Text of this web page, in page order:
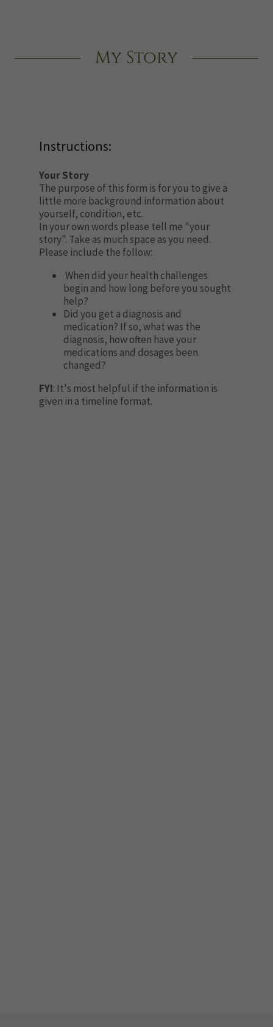
My Story
Instructions:
Your Story
The purpose of this form is for you to give a
little more background information about
yourself, condition, etc.
In your own words please tell me "your
story". Take as much space as you need.
Please include the follow:
When did your health challenges
begin and how long before you sought
help?
Did you get a diagnosis and
medication? If so, what was the
diagnosis, how often have your
medications and dosages been
changed?
FYI: It's most helpful if the information is
given in a timeline format.